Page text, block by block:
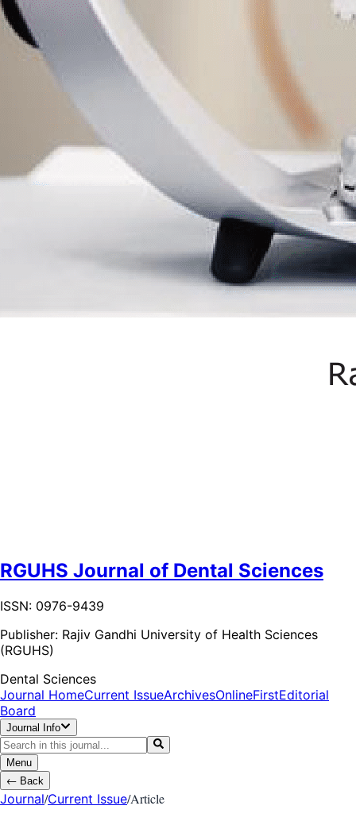
RGUHS Journal of Dental Sciences
ISSN: 0976-9439
Publisher: Rajiv Gandhi University of Health Sciences
(RGUHS)
Dental Sciences
Journal HomeCurrent IssueArchivesOnlineFirstEditorial
Board
Journal Info
Menu
← Back
Journal/Current Issue/Article